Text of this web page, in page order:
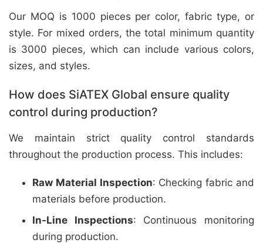
Our MOQ is 1000 pieces per color, fabric type, or
style. For mixed orders, the total minimum quantity
is 3000 pieces, which can include various colors,
sizes, and styles.
How does SiATEX Global ensure quality
control during production?
We maintain strict quality control standards
throughout the production process. This includes:
Raw Material Inspection: Checking fabric and
materials before production.
In-Line Inspections: Continuous monitoring
during production.